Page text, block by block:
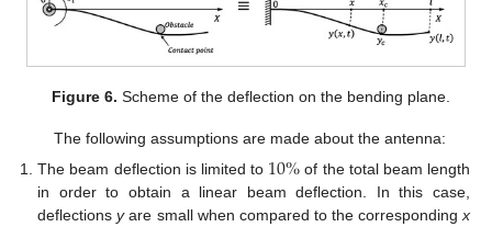
Figure 6. Scheme of the deflection on the bending plane.
The following assumptions are made about the antenna:
The beam deflection is limited to 10% of the total beam length
in order to obtain a linear beam deflection. In this case,
deflectionsyare small when compared to the correspondingx